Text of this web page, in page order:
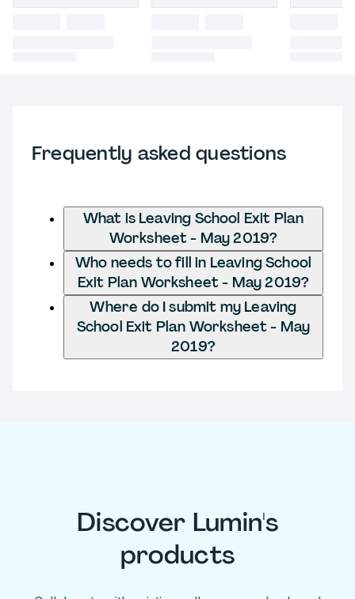
Frequently asked questions
What is Leaving School Exit Plan
Worksheet - May 2019?
Who needs to fill in Leaving School
Exit Plan Worksheet - May 2019?
Where do I submit my Leaving
School Exit Plan Worksheet - May
2019?
Discover Lumin's
products